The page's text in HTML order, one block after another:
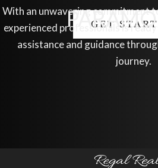
With an unwavering commitment
experienced professionals is
assistance and guidance
journey.
GET